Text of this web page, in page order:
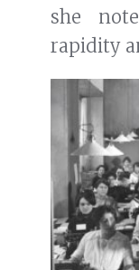
she
rapidity